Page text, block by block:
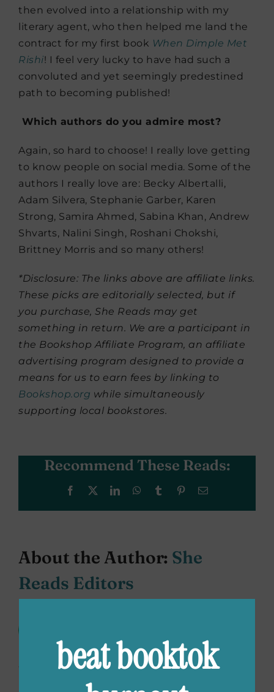
then evolved into a relationship with my
literary agent, who then helped me land the
contract for my first book When Dimple Met
Rishi! I feel very lucky to have had such a
convoluted and yet seemingly predestined
path to becoming published!
Which authors do you admire most?
Again, so hard to choose! I really love getting
to know people on social media. Some of the
authors I really love are: Becky Albertalli,
Adam Silvera, Stephanie Garber, Karen
Strong, Samira Ahmed, Sabina Khan, Andrew
Shvarts, Nalini Singh, Roshani Chokshi,
Brittney Morris and so many others!
*Disclosure: The links above are affiliate links.
These picks are editorially selected, but if
you purchase, She Reads may get
something in return. We are a participant in
the Bookshop Affiliate Program, an affiliate
advertising program designed to provide a
means for us to earn fees by linking to
Bookshop.org while simultaneously
supporting local bookstores.
Recommend These Reads:
Facebook LinkedInWhatsApp
Tumblr PinterestEmail
About the Author: She
Reads Editors
your #TBR piles. We’re offering up
our favorite books, from classics to debuts,
bestselling to the next big thing. Read along
beat booktok